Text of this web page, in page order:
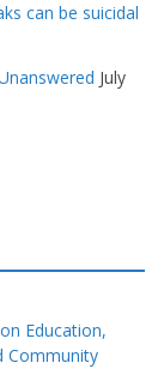
can be suicidal
July
Education,
Community